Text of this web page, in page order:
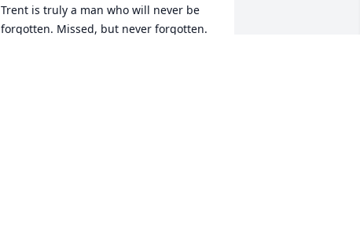
Trent is truly a man who will never be
forgotten. Missed, but never forgotten.